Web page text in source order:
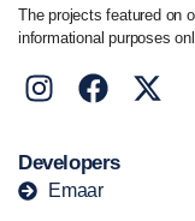
The projects featured on
informational purposes
Developers
Emaar